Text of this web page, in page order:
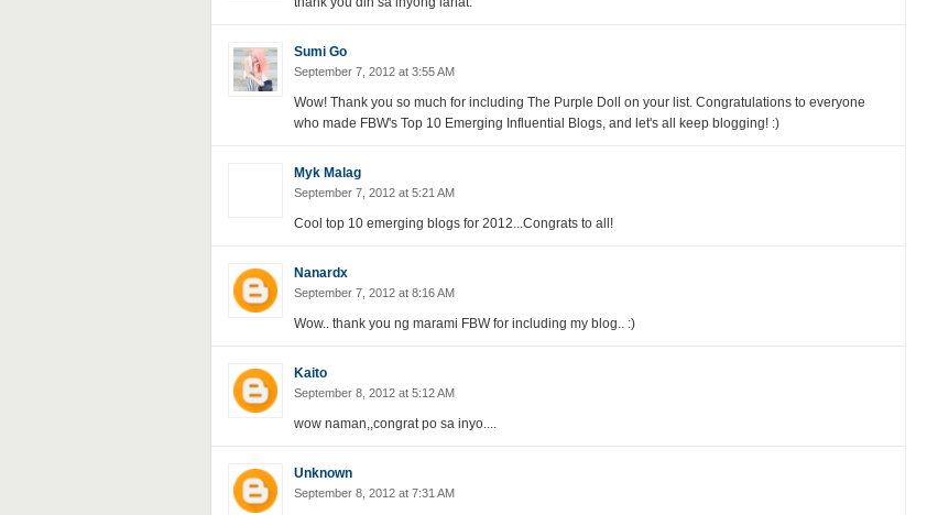
Sumi Go
September 7, 2012 at 3:55 AM
Wow! Thank you so much for including The Purple Doll on your list. Congratulations to everyone
who made FBW's Top 10 Emerging Influential Blogs, and let's all keep blogging! :)
Myk Malag
September 7, 2012 at 5:21 AM
Cool top 10 emerging blogs for 2012...Congrats to all!
Nanardx
September 7, 2012 at 8:16 AM
Wow.. thank you ng marami FBW for including my blog.. :)
Kaito
September 8, 2012 at 5:12 AM
wow naman,,congrat po sa inyo....
Unknown
September 8, 2012 at 7:31 AM